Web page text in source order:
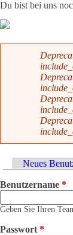
Du bist bei uns
Haupt-
Neues
Benutzername *
Geben Sie Ihren
Passwort *